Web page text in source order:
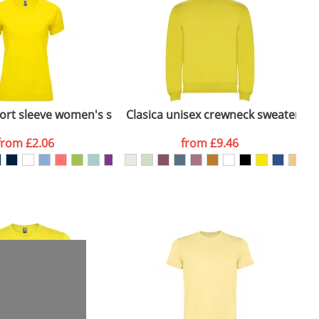
including any additional delivery
plain stock order, delivery dates are
SEND REQUEST
sleeve women's sports t-shirt
£2.06
Clasica unisex crewneck sweater
from£9.46